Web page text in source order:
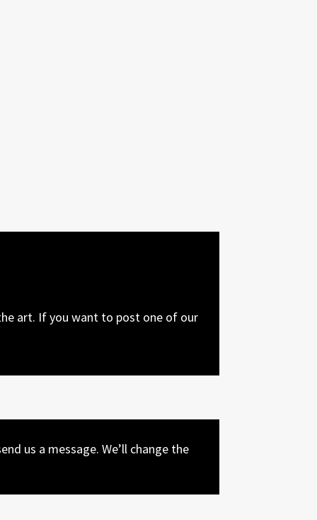
art. If you want to post one of our
us a message. We’ll change the